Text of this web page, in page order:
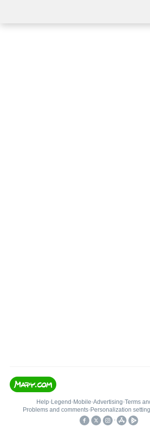
Help• Legend • Mobile•Advertising•Terms
Problems and comments• Personalization
•